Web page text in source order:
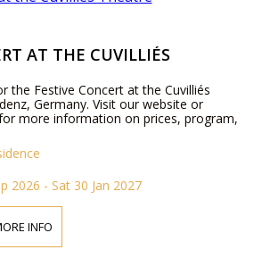
AT THE CUVILLIÉS
the Festive Concert at the Cuvilliés
Germany. Visit our website or
more information on prices, program,
2026 - Sat 30 Jan 2027
INFO